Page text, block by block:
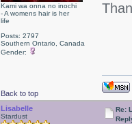
Kami wa onna no inochi
- A womens hair is her
life
Posts: 2797
Southern Ontario, Canada
Gender:
Back to top
Lisabelle
Stardust
Re: